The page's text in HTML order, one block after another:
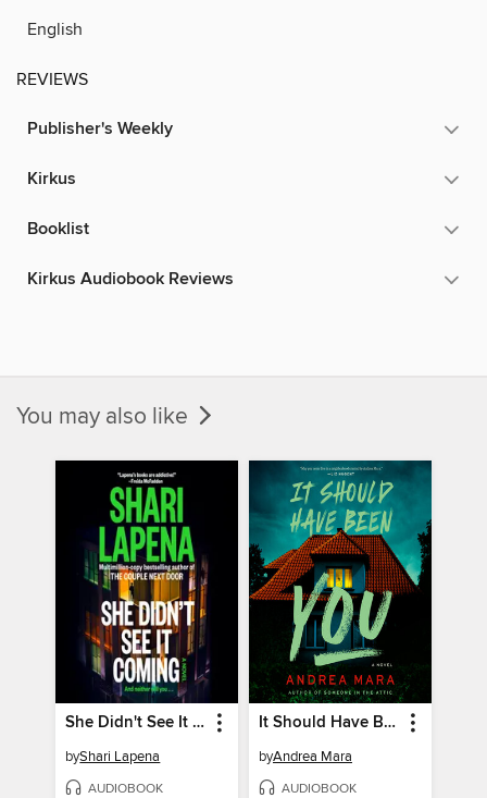
English
REVIEWS
Publisher's Weekly
Kirkus
Booklist
Kirkus Audiobook Reviews
You may also like
She Didn't See It Coming
byShari Lapena
AUDIOBOOK
It Should Have Been You
byAndrea Mara
AUDIOBOOK